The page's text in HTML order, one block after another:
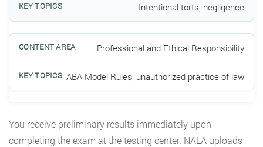
Intentional torts, negligence
Professional and Ethical Responsibility
ABA Model Rules, unauthorized practice of law
You receive preliminary results immediately upon
completing the exam at the testing center. NALA uploads